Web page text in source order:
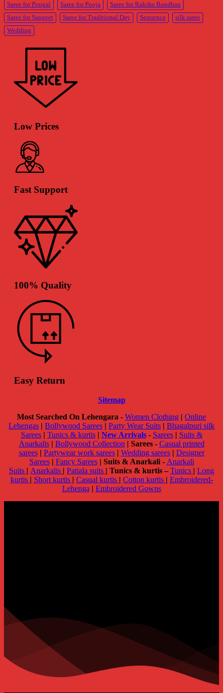
Saree for Pongal Saree for Pooja
Saree for Raksha Bandhan
Saree for Sangeet
Saree for Traditional Day Sequence
silk saree
Wedding
Low Prices
Fast Support
100% Quality
Easy Return
Sitemap
Most Searched On Lehengara - Women Clothing | Online
Lehengas | Bollywood Sarees | Party Wear Suits | Bhagalpuri silk
Sarees| Tunics & kurtis| New Arrivals- Sarees| Suits &
Anarkalis| Bollywood Collection | Sarees - Casual printed
sarees| Partywear work sarees| Wedding sarees| Designer
Sarees| Fancy Sarees| Suits & Anarkali - Anarkali
Suits | Anarkalis | Patiala suits | Tunics & kurtis –Tunics | Long
kurtis | Short kurtis | Casual kurtis | Cotton kurtis | Embroidered-
Lehenga | Embroidered Gowns